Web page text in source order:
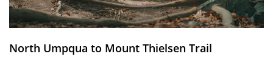
North Umpqua to Mount Thielsen Trail